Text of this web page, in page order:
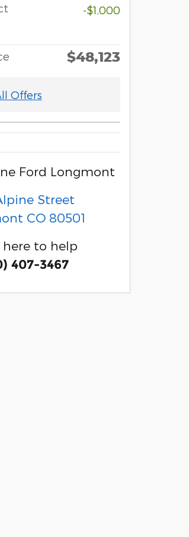
-$1,000
$48,123
Offers
Ford Longmont
Street
CO 80501
here to help
407-3467